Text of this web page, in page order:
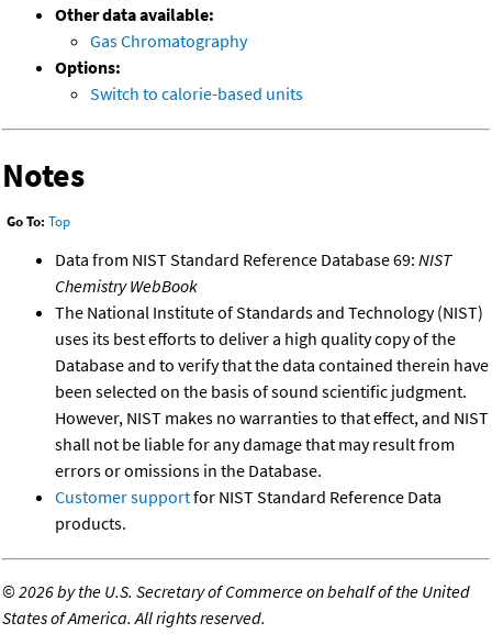
Other data available:
Gas Chromatography
Options:
Switch to calorie-based units
Notes
Go To: Top
Data from NIST Standard Reference Database 69: NIST
Chemistry WebBook
The National Institute of Standards and Technology (NIST)
uses its best efforts to deliver a high quality copy of the
Database and to verify that the data contained therein have
been selected on the basis of sound scientific judgment.
However, NIST makes no warranties to that effect, and NIST
shall not be liable for any damage that may result from
errors or omissions in the Database.
Customer supportfor NIST Standard Reference Data
products.
©2026 by the U.S. Secretary of Commerce on behalf of the United
States of America. All rights reserved.